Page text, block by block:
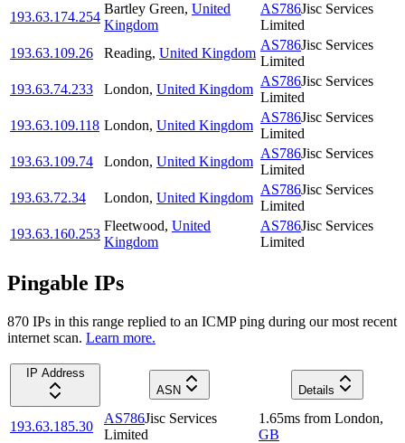
193.63.174.254
Bartley Green, United
Kingdom
AS786Jisc Services
Limited
193.63.109.26
Reading, United Kingdom
AS786Jisc Services
Limited
193.63.74.233
London, United Kingdom
AS786Jisc Services
Limited
193.63.109.118 London, United Kingdom
AS786Jisc Services
Limited
193.63.109.74
London, United Kingdom
AS786Jisc Services
Limited
193.63.72.34
London, United Kingdom
AS786Jisc Services
Limited
193.63.160.253
Fleetwood, United
Kingdom
AS786Jisc Services
Limited
Pingable IPs
870 IPs in this range replied to an ICMP ping during our most recent
internet scan. Learn more.
IP Address
ASN
Details
193.63.185.30
AS786Jisc Services
Limited
1.65ms from London,
GB